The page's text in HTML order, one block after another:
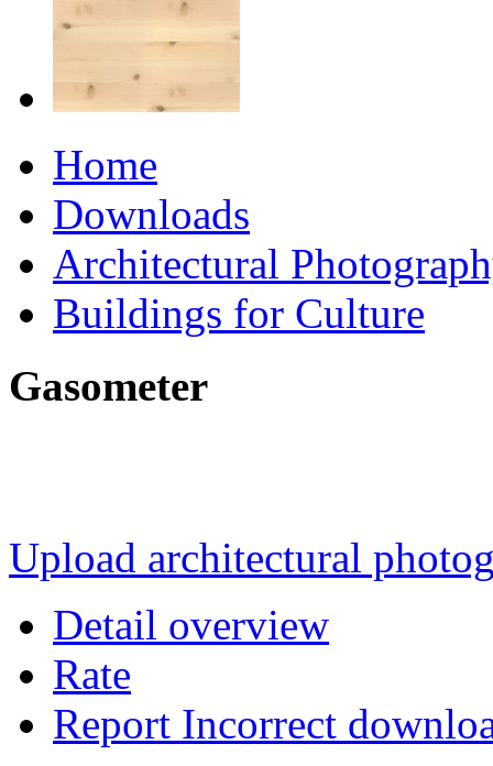
Home
Downloads
Architectural
Buildings for Culture
Gasometer
Upload architectural
Detail overview
Rate
Report Incorrect